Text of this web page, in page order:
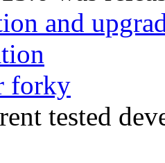
and
forky
tested